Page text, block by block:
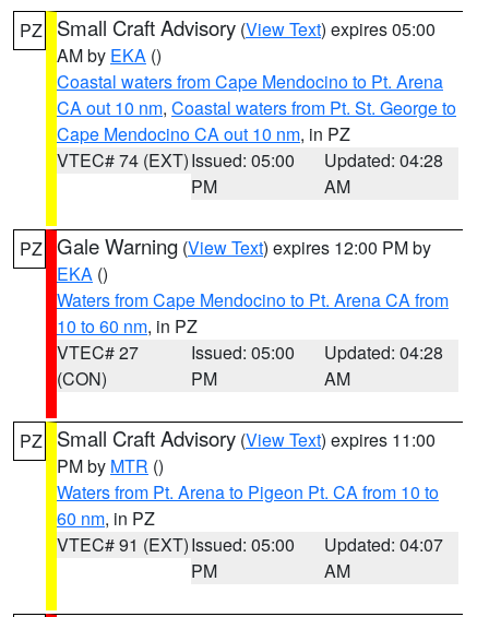
PZ Small Craft Advisory (View Text) expires 05:00
AM by EKA ()
Coastal waters from Cape Mendocino to Pt. Arena
CA out 10 nm, Coastal waters from Pt. St. George to
Cape Mendocino CA out 10 nm, in PZ
VTEC# 74 (EXT)Issued: 05:00
PM
Updated: 04:28
AM
PZ Gale Warning (View Text) expires 12:00 PM by
EKA ()
Waters from Cape Mendocino to Pt. Arena CA from
10 to 60 nm, in PZ
VTEC# 27
(CON)
Issued: 05:00
PM
Updated: 04:28
AM
PZ Small Craft Advisory (View Text) expires 11:00
PM by MTR ()
Waters from Pt. Arena to Pigeon Pt. CA from 10 to
60 nm, in PZ
VTEC# 91 (EXT)Issued: 05:00
PM
Updated: 04:07
AM